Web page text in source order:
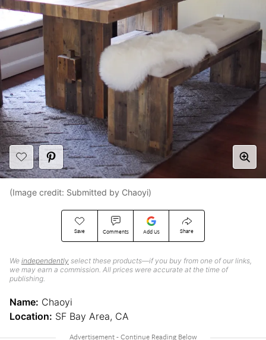
Save Comments Add Us Share
We independently select these products—if you buy from one of our links,
we may earn a commission. All prices were accurate at the time of
publishing.
(Image credit: Submitted by Chaoyi)
Name: Chaoyi
Location: SF Bay Area, CA